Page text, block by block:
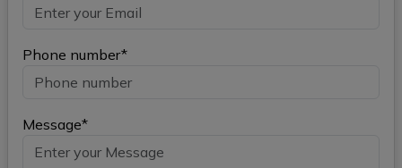
Phone number*
Message*